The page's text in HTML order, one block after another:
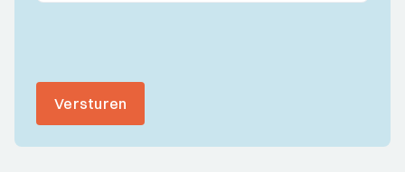
Versturen